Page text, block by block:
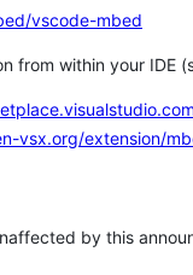
vscode-mbed
from within your IDE
vsx.org/extension/
by this